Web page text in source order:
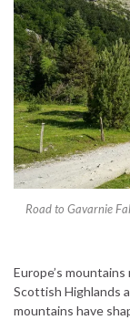
Road to Gavarnie
Europe’s
Scottish Highlands
mountains have